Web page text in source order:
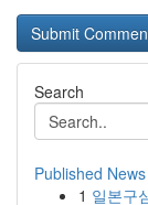
Search
Published News
1 일본구